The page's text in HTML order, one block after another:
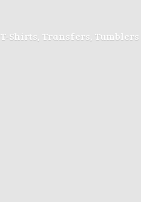
T-Shirts, Transfers, Tumblers